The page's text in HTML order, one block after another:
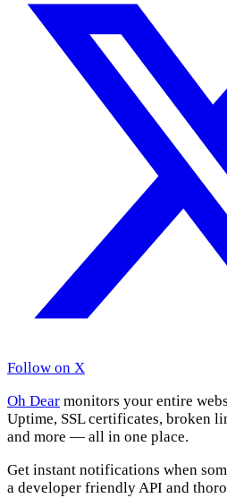
Follow on X
Oh Dear monitors your entire
Uptime, SSL certificates, broken
and more — all in one place.
Get instant notifications when
a developer friendly API and